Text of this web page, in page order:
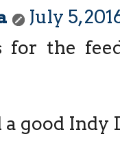
July 5,
for the
good Indy